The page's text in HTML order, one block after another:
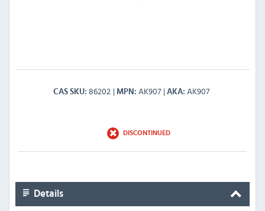
CAS SKU 86202 MPN AK907 AKA AK907
DISCONTINUED
Details